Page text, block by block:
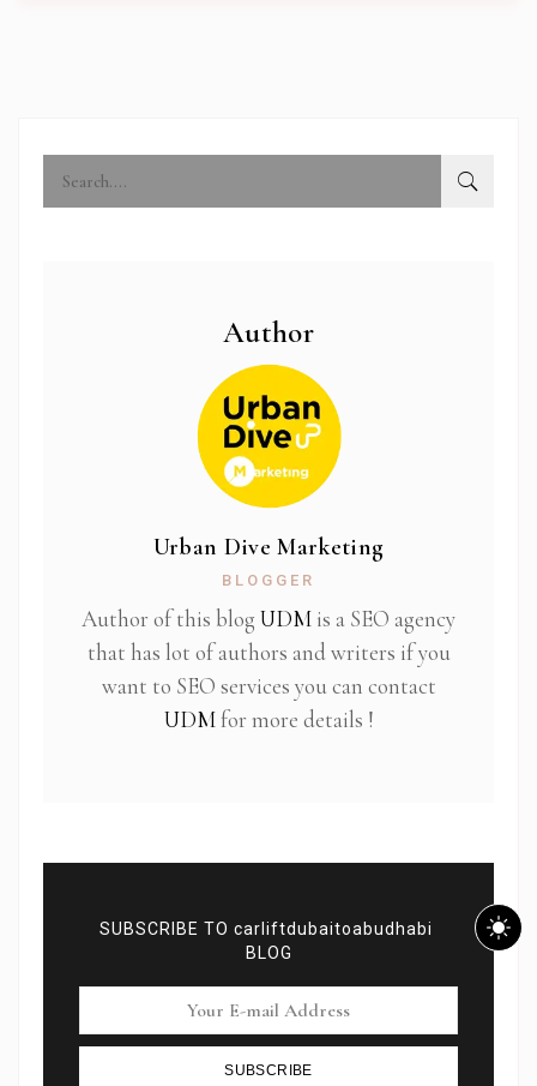
Author
Urban Dive Marketing
BLOGGER
Author of this blog UDM is a SEO agency
that has lot of authors and writers if you
want to SEO services you can contact
UDMfor more details !
SUBSCRIBE TO carliftdubaitoabudhabi
BLOG
SUBSCRIBE